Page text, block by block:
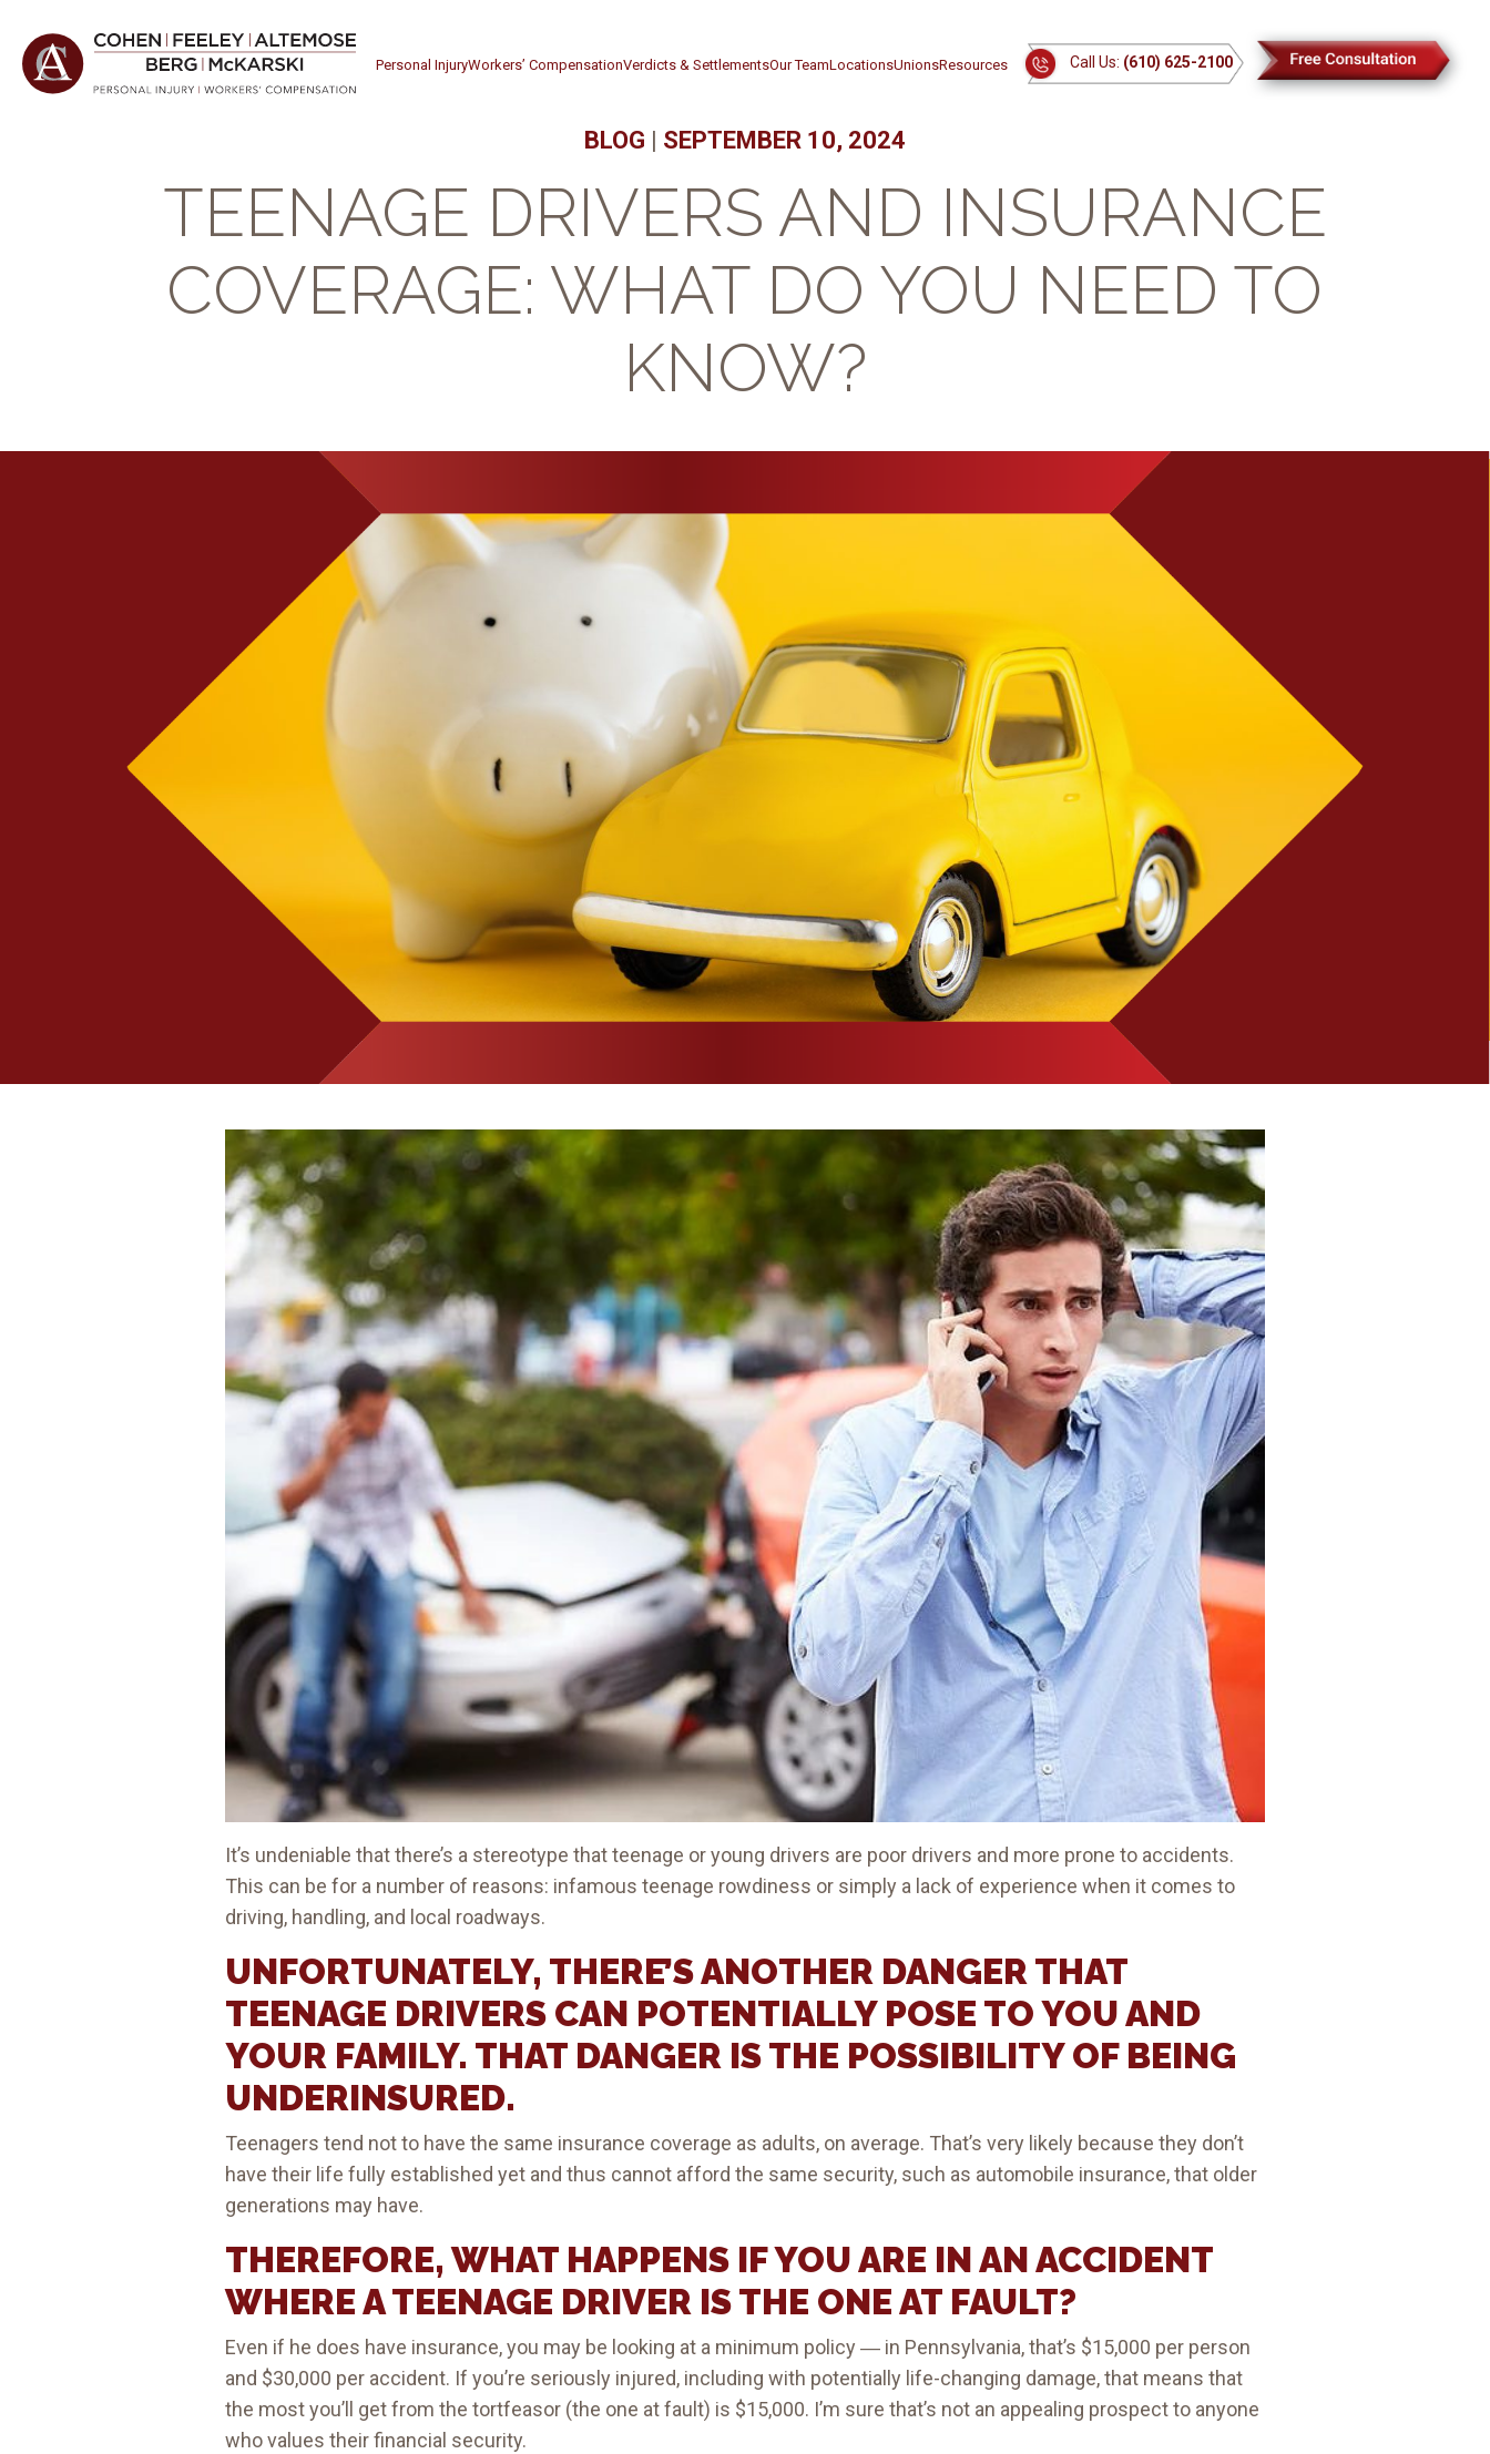
Personal InjuryWorkers’ CompensationVerdicts & SettlementsOur TeamLocationsUnionsResources Call Us: (610) 625-2100
BLOG | SEPTEMBER 10, 2024
TEENAGE DRIVERS AND INSURANCE
COVERAGE: WHAT DO YOU NEED TO
KNOW?
It’s undeniable that there’s a stereotype that teenage or young drivers are poor drivers and more prone to accidents.
This can be for a number of reasons: infamous teenage rowdiness or simply a lack of experience when it comes to
driving, handling, and local roadways.
UNFORTUNATELY, THERE’S ANOTHER DANGER THAT
TEENAGE DRIVERS CAN POTENTIALLY POSE TO YOU AND
YOUR FAMILY. THAT DANGER IS THE POSSIBILITY OF BEING
UNDERINSURED.
Teenagers tend not to have the same insurance coverage as adults, on average. That’s very likely because they don’t
have their life fully established yet and thus cannot afford the same security, such as automobile insurance, that older
generations may have.
THEREFORE, WHAT HAPPENS IF YOU ARE IN AN ACCIDENT
WHERE A TEENAGE DRIVER IS THE ONE AT FAULT?
Even if he does have insurance, you may be looking at a minimum policy ― in Pennsylvania, that’s $15,000 per person
and $30,000 per accident. If you’re seriously injured, including with potentially life-changing damage, that means that
the most you’ll get from the tortfeasor (the one at fault) is $15,000. I’m sure that’s not an appealing prospect to anyone
who values their financial security.